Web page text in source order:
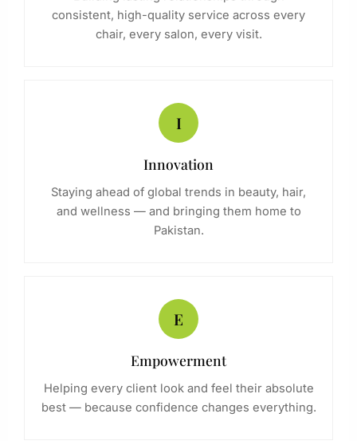
consistent, high-quality service across every
chair, every salon, every visit.
I
Innovation
Staying ahead of global trends in beauty, hair,
and wellness — and bringing them home to
Pakistan.
E
Empowerment
Helping every client look and feel their absolute
best — because confidence changes everything.